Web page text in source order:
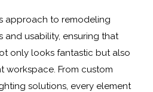
approach to remodeling
and usability, ensuring that
only looks fantastic but also
workspace. From custom
solutions, every element